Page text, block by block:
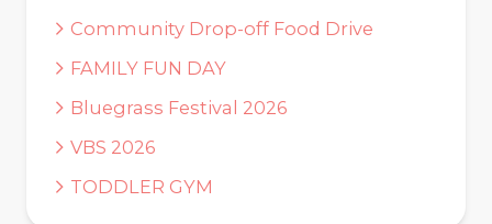
Community Drop-off Food Drive
FAMILY FUN DAY
Bluegrass Festival 2026
VBS 2026
TODDLER GYM